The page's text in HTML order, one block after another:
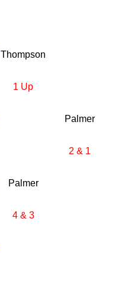
Thompson
1 Up
Palmer
2 & 1
Palmer
4 & 3